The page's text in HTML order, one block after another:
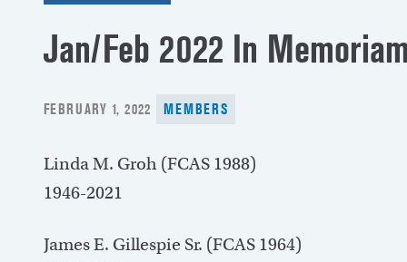
Jan/Feb 2022 In
POSTED
FEBRUARY 1, 2022 MEMBERS
Linda M. Groh (FCAS 1988)
1946-2021
James E. Gillespie Sr. (FCAS 1964)